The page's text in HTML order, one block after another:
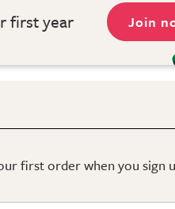
first year Join
first order when you sign